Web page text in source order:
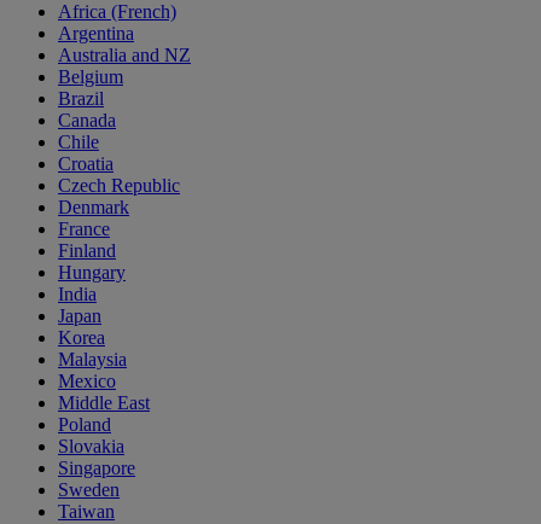
Africa (French)
Argentina
Australia and NZ
Belgium
Brazil
Canada
Chile
Croatia
Czech Republic
Denmark
France
Finland
Hungary
India
Japan
Korea
Malaysia
Mexico
Middle East
Poland
Slovakia
Singapore
Sweden
Taiwan